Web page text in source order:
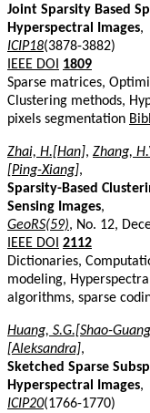
Joint Sparsity Based
Hyperspectral Images,
ICIP18(3878-3882)
IEEE DOI
1809
Sparse matrices,
Clustering methods,
pixels segmentation
Zhai, H.[Han], Zhang,
[Ping-Xiang],
Sparsity-Based
Sensing Images,
GeoRS(59), No. 12,
IEEE DOI 2112
Dictionaries,
modeling,
algorithms, sparse
Huang, S.G.[Shao-
[Aleksandra],
Sketched Sparse
Hyperspectral Images,
ICIP20(1766-1770)